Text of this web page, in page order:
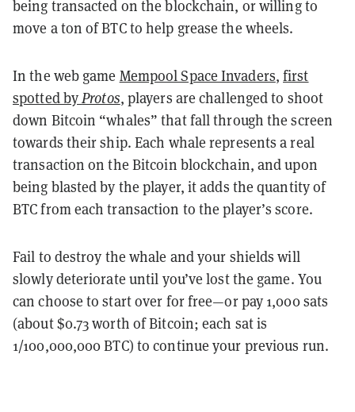
being transacted on the blockchain, or willing to
move a ton of BTC to help grease the wheels.
In the web game Mempool Space Invaders,first
spotted byProtos, players are challenged to shoot
down Bitcoin “whales” that fall through the screen
towards their ship. Each whale represents a real
transaction on the Bitcoin blockchain, and upon
being blasted by the player, it adds the quantity of
BTC from each transaction to the player’s score.
Fail to destroy the whale and your shields will
slowly deteriorate until you’ve lost the game. You
can choose to start over for free—or pay 1,000 sats
(about $0.73 worth of Bitcoin; each sat is
1/100,000,000 BTC) to continue your previous run.